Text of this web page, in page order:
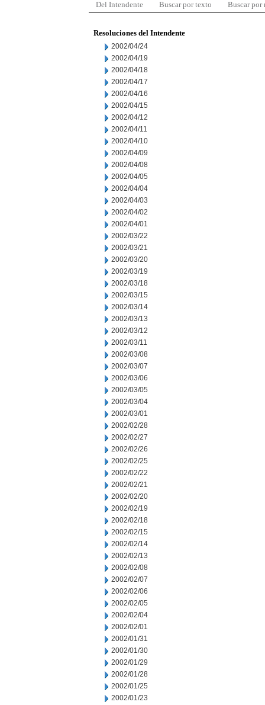
Del Intendente Buscar por texto Buscar por
Resoluciones del Intendente
2002/04/24
2002/04/19
2002/04/18
2002/04/17
2002/04/16
2002/04/15
2002/04/12
2002/04/11
2002/04/10
2002/04/09
2002/04/08
2002/04/05
2002/04/04
2002/04/03
2002/04/02
2002/04/01
2002/03/22
2002/03/21
2002/03/20
2002/03/19
2002/03/18
2002/03/15
2002/03/14
2002/03/13
2002/03/12
2002/03/11
2002/03/08
2002/03/07
2002/03/06
2002/03/05
2002/03/04
2002/03/01
2002/02/28
2002/02/27
2002/02/26
2002/02/25
2002/02/22
2002/02/21
2002/02/20
2002/02/19
2002/02/18
2002/02/15
2002/02/14
2002/02/13
2002/02/08
2002/02/07
2002/02/06
2002/02/05
2002/02/04
2002/02/01
2002/01/31
2002/01/30
2002/01/29
2002/01/28
2002/01/25
2002/01/23